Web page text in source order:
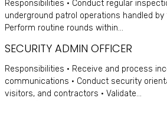
Responsibilities • Conduct regular
underground patrol operations handled
Perform routine rounds within...
SECURITY ADMIN OFFICER
Responsibilities • Receive and process
communications • Conduct security
visitors, and contractors • Validate...